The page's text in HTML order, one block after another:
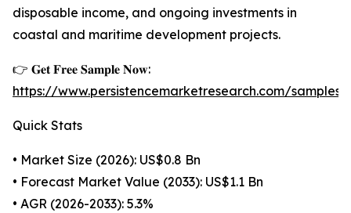
disposable income, and ongoing investments in
coastal and maritime development projects.
👉 𝐆𝐞𝐭 𝐅𝐫𝐞𝐞 𝐒𝐚𝐦𝐩𝐥𝐞 𝐍𝐨𝐰:
https://www.persistencemarketresearch.com/samples/
Quick Stats
• Market Size (2026): US$0.8 Bn
• Forecast Market Value (2033): US$1.1 Bn
• AGR (2026-2033): 5.3%